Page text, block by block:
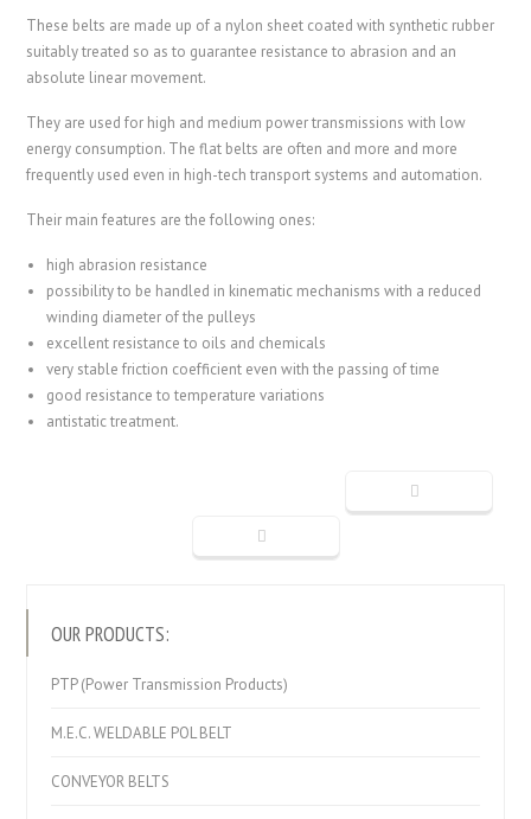
These belts are made up of a nylon sheet coated with synthetic rubber
suitably treated so as to guarantee resistance to abrasion and an
absolute linear movement.
They are used for high and medium power transmissions with low
energy consumption. The flat belts are often and more and more
frequently used even in high-tech transport systems and automation.
Their main features are the following ones:
high abrasion resistance
possibility to be handled in kinematic mechanisms with a reduced
winding diameter of the pulleys
excellent resistance to oils and chemicals
very stable friction coefficient even with the passing of time
good resistance to temperature variations
antistatic treatment.
OUR PRODUCTS:
PTP (Power Transmission Products)
M.E.C. WELDABLE POL BELT
CONVEYOR BELTS